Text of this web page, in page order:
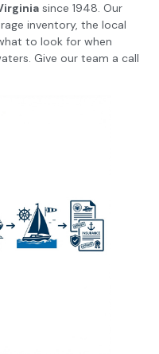
since 1948. Our
inventory, the local
to look for when
Give our team a call